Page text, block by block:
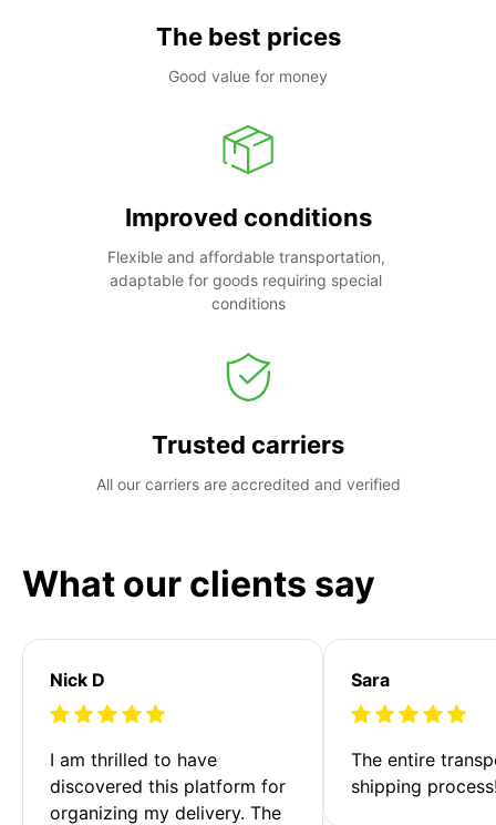
The best prices
Good value for money
Improved conditions
Flexible and affordable transportation,
adaptable for goods requiring special
conditions
Trusted carriers
All our carriers are accredited and verified
What our clients say
Nick D
I am thrilled to have
discovered this platform for
organizing my delivery. The
Sara
The entire
shipping